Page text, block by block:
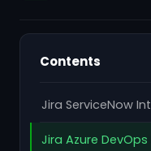
Contents
Jira ServiceNow
Jira Azure